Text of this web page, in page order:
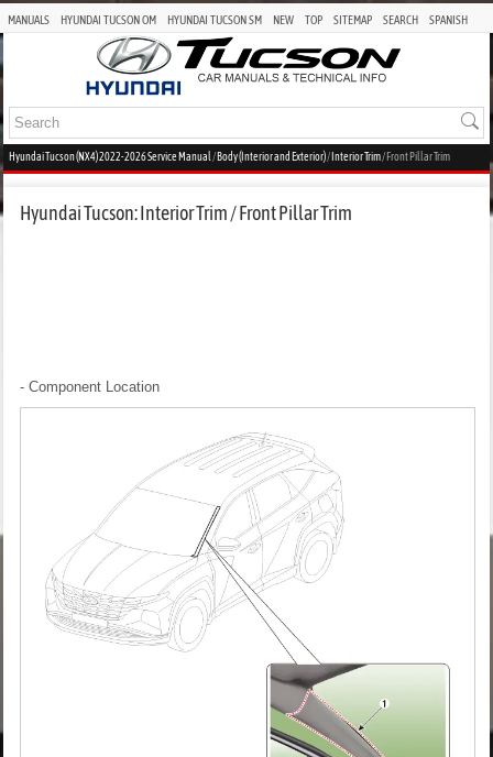
MANUALS HYUNDAI TUCSON OM HYUNDAI TUCSON SM NEW TOP SITEMAP SEARCH SPANISH
Hyundai Tucson (NX4) 2022-2026 Service Manual /Body (Interior and Exterior)/ Interior Trim/ Front Pillar Trim
Hyundai Tucson: Interior Trim / Front Pillar Trim
- Component Location